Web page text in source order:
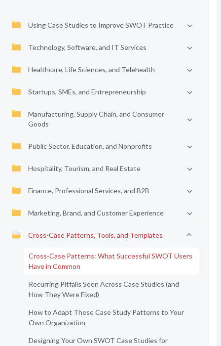
Using Case Studies to Improve SWOT Practice
Technology, Software, and IT Services
Healthcare, Life Sciences, and Telehealth
Startups, SMEs, and Entrepreneurship
Manufacturing, Supply Chain, and Consumer
Goods
Public Sector, Education, and Nonprofits
Hospitality, Tourism, and Real Estate
Finance, Professional Services, and B2B
Marketing, Brand, and Customer Experience
Cross-Case Patterns, Tools, and Templates
Cross-Case Patterns: What Successful SWOT Users
Have in Common
Recurring Pitfalls Seen Across Case Studies (and
How They Were Fixed)
How to Adapt These Case Study Patterns to Your
Own Organization
Designing Your Own SWOT Case Studies for